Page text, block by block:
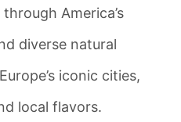
America’s
diverse natural
iconic cities,
local flavors.